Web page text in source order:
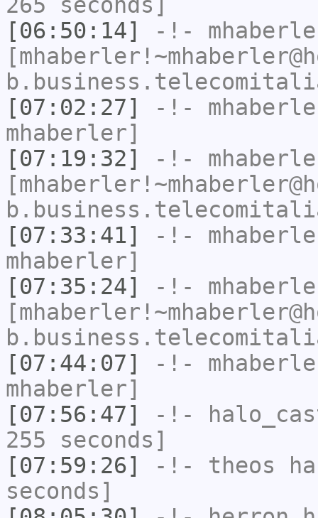
[06:50:14]
-!-
[07:02:27]
-!-
mhaberler]
[07:19:32]
-!-
[07:33:41]
-!-
mhaberler]
[07:35:24]
-!-
[07:44:07]
-!-
mhaberler]
[07:56:47]
-!-
255 seconds]
[07:59:26]
-!- theos
seconds]